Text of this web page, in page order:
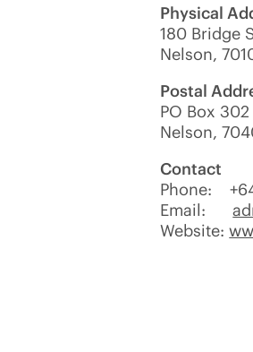
Physical
180 Bridge
Nelson,
Postal
PO Box
Nelson,
Contact
Phone:
Email:
Website: